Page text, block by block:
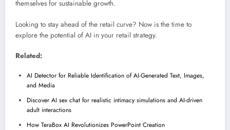
themselves for sustainable growth.
Looking to stay ahead of the retail curve? Now is the time to
explore the potential of AI in your retail strategy.
Related:
AI Detector for Reliable Identification of AI-Generated Text, Images,
and Media
Discover AI sex chat for realistic intimacy simulations and AI-driven
adult interactions
How TeraBox AI Revolutionizes PowerPoint Creation